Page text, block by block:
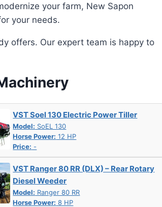
your farm, New Sapon
your needs.
offers. Our expert team is happy to
VST Soel 130 Electric Power Tiller
Model: SoEL 130
Horse Power: 12 HP
Price: -
VST Ranger 80 RR (DLX) – Rear Rotary
Diesel Weeder
Model: Ranger 80 RR
Horse Power: 8 HP